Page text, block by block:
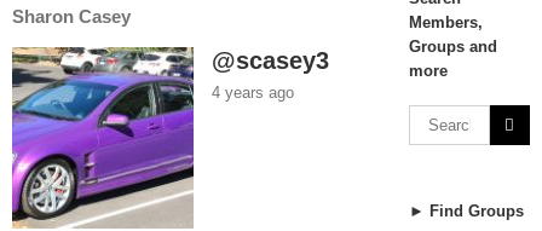
Sharon Casey
@scasey3
4 years ago
Members,
Groups and
more
► Find Groups